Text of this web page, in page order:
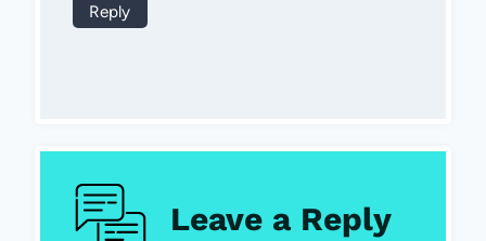
Reply
Leave a Reply